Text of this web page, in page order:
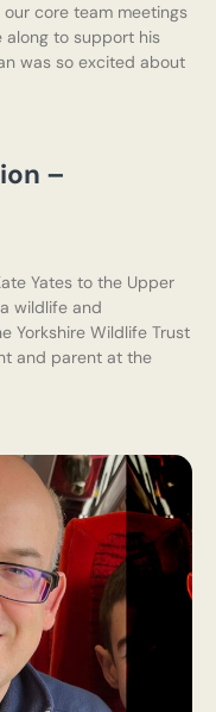
core team meetings
along to support his
was so excited about
–
Yates to the Upper
wildlife and
Yorkshire Wildlife Trust
and parent at the